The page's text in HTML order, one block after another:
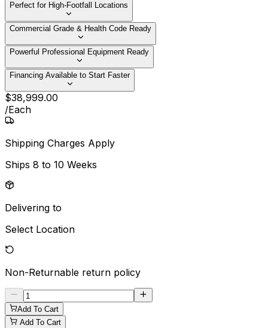
Perfect for High-Footfall Locations
Commercial Grade & Health Code Ready
Powerful Professional Equipment Ready
Financing Available to Start Faster
$38,999.00
/Each
Shipping Charges Apply
Ships 8 to 10 Weeks
Delivering to
Select Location
Non-Returnable return policy
Add To Cart
Add To Cart